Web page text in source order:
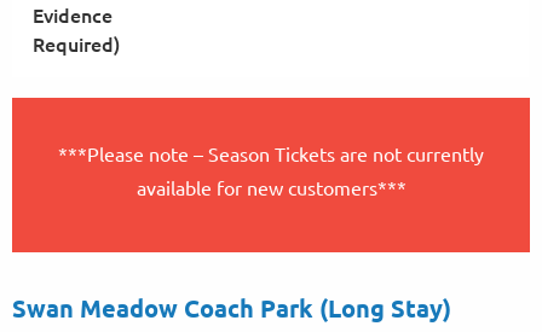
Evidence
Required)
***Please note – Season Tickets are not currently
available for new customers***
Swan Meadow Coach Park (Long Stay)